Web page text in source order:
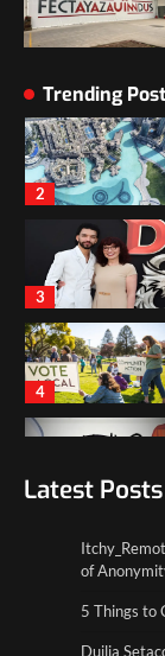
Trending
2
3
4
1
Latest Posts
of
5 Things to
Duilia